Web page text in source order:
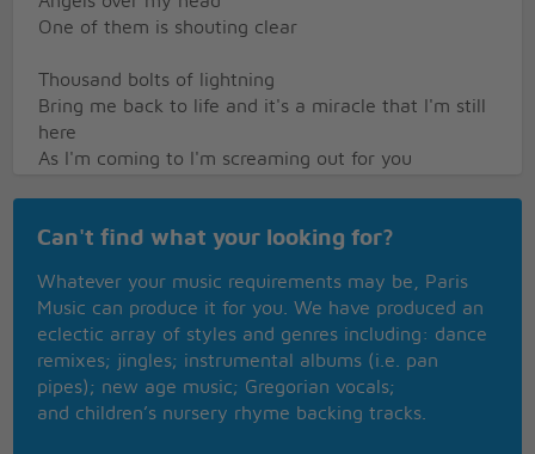
One of them is shouting clear
Thousand bolts of lightning
Bring me back to life and it's a miracle that I'm still
here
As I'm coming to I'm screaming out for you
No I never saw the light
eyes
No I didn't do the things that they all said that I
would do
I just closed my eyes and all I saw was you
All the things in my head
Can't find what your looking for?
Whatever your music requirements may be, Paris
Music can produce it for you. We have produced an
eclectic array of styles and genres including: dance
remixes; jingles; instrumental albums (i.e. pan
pipes); new age music; Gregorian vocals;
and children’s nursery rhyme backing tracks.